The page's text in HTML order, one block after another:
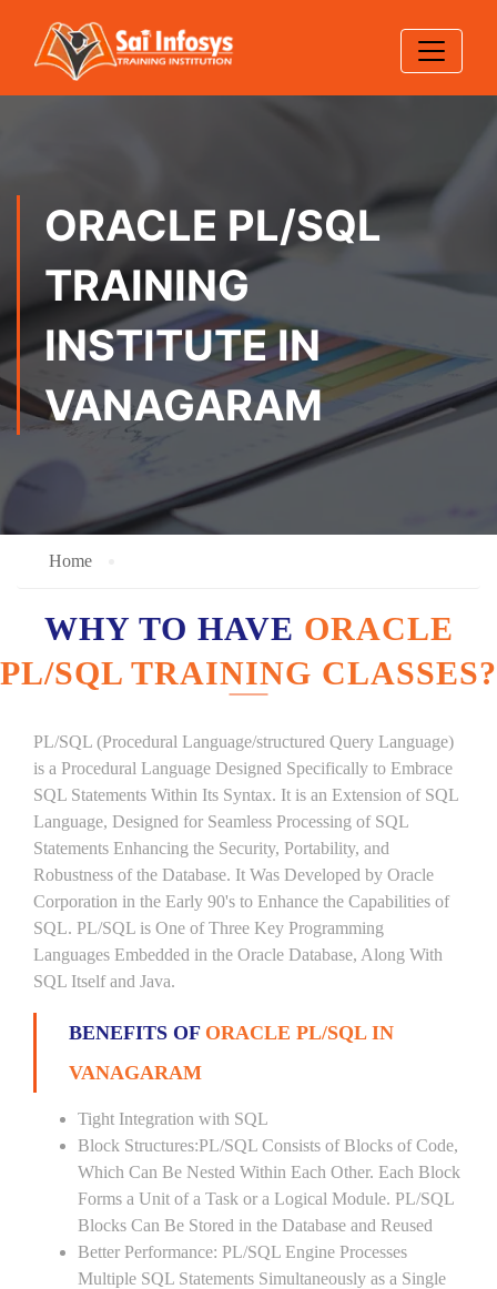
ORACLE PL/SQL
TRAINING
INSTITUTE IN
VANAGARAM
Home
WHY TO HAVE ORACLE
PL/SQL TRAINING CLASSES?
PL/SQL (Procedural Language/structured Query Language)
is a Procedural Language Designed Specifically to Embrace
SQL Statements Within Its Syntax. It is an Extension of SQL
Language, Designed for Seamless Processing of SQL
Statements Enhancing the Security, Portability, and
Robustness of the Database. It Was Developed by Oracle
Corporation in the Early 90's to Enhance the Capabilities of
SQL. PL/SQL is One of Three Key Programming
Languages Embedded in the Oracle Database, Along With
SQL Itself and Java.
BENEFITS OF ORACLE PL/SQL IN
VANAGARAM
Tight Integration with SQL
Block Structures:PL/SQL Consists of Blocks of Code,
Which Can Be Nested Within Each Other. Each Block
Forms a Unit of a Task or a Logical Module. PL/SQL
Blocks Can Be Stored in the Database and Reused
Better Performance: PL/SQL Engine Processes
Multiple SQL Statements Simultaneously as a Single